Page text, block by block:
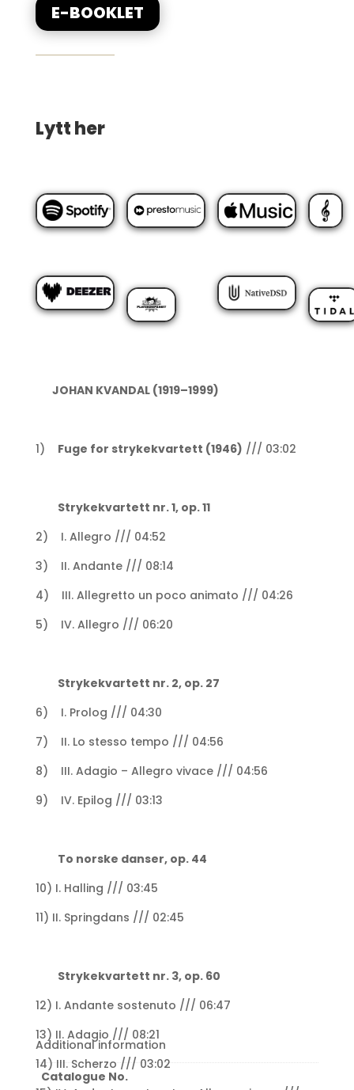
E-BOOKLET
Lytt her
JOHAN KVANDAL (1919–1999)
1) Fuge for strykekvartett (1946) /// 03:02
Strykekvartett nr. 1, op. 11
2) I. Allegro /// 04:52
3) II. Andante /// 08:14
4) III. Allegretto un poco animato /// 04:26
5) IV. Allegro /// 06:20
Strykekvartett nr. 2, op. 27
6) I. Prolog /// 04:30
7) II. Lo stesso tempo /// 04:56
8) III. Adagio – Allegro vivace /// 04:56
9) IV. Epilog /// 03:13
To norske danser, op. 44
10) I. Halling /// 03:45
11) II. Springdans /// 02:45
Strykekvartett nr. 3, op. 60
12) I. Andante sostenuto /// 06:47
13) II. Adagio /// 08:21
14) III. Scherzo /// 03:02
Additional information
Catalogue No.